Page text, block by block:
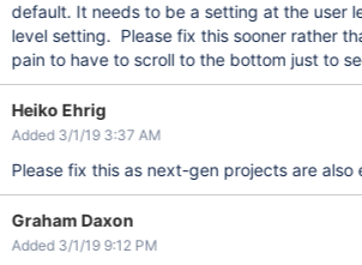
default. It needs to be a setting at the user
level setting. Please fix this sooner rather
pain to have to scroll to the bottom just to
Heiko Ehrig
Added 3/1/19 3:37 AM
Please fix this as next-gen projects are also
Graham Daxon
Added 3/1/19 9:12 PM